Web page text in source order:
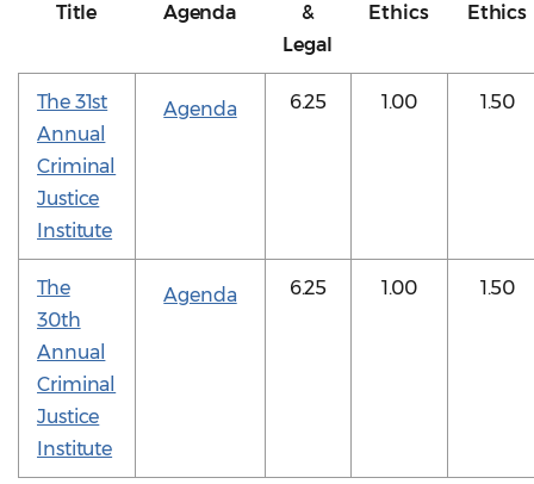
Title Agenda
&
Legal
Ethics
Ethics
The 31st
Annual
Criminal
Justice
Institute
Agenda 6.25 1.00 1.50
The
30th
Annual
Criminal
Justice
Institute
Agenda 6.25 1.00 1.50